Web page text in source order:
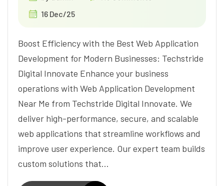
16 Dec/25
Boost Efficiency with the Best Web Application
Development for Modern Businesses: Techstride
Digital Innovate Enhance your business
operations with Web Application Development
Near Me from Techstride Digital Innovate. We
deliver high-performance, secure, and scalable
web applications that streamline workflows and
improve user experience. Our expert team builds
custom solutions that…